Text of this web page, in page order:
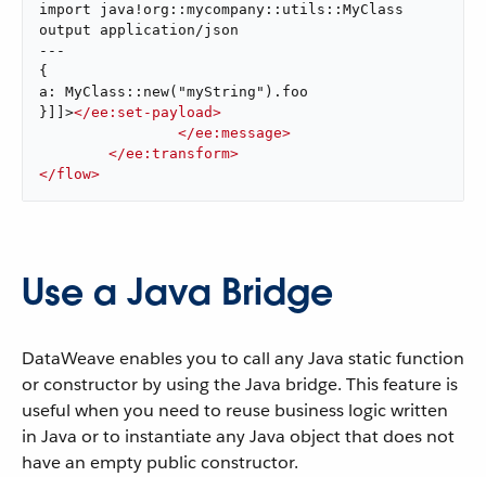
import java!org::mycompany::utils::MyClass
output application/json
---
{
a: MyClass::new("myString").foo
}]]></ee:set-payload>
</ee:message>
</ee:transform>
</flow>
Use a Java Bridge
DataWeave enables you to call any Java static function
or constructor by using the Java bridge. This feature is
useful when you need to reuse business logic written
in Java or to instantiate any Java object that does not
have an empty public constructor.